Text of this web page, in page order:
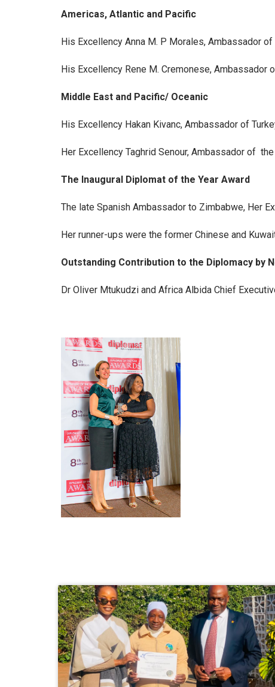
Americas, Atlantic and Pacific
His Excellency Anna M. P Morales, Ambassador
His Excellency Rene M. Cremonese, Ambassador
Middle East and Pacific/ Oceanic
His Excellency Hakan Kivanc, Ambassador of
Her Excellency Taghrid Senour, Ambassador of
The Inaugural Diplomat of the Year Award
The late Spanish Ambassador to Zimbabwe, Her
Her runner-ups were the former Chinese and
Outstanding Contribution to the Diplomacy by
Dr Oliver Mtukudzi and Africa Albida Chief